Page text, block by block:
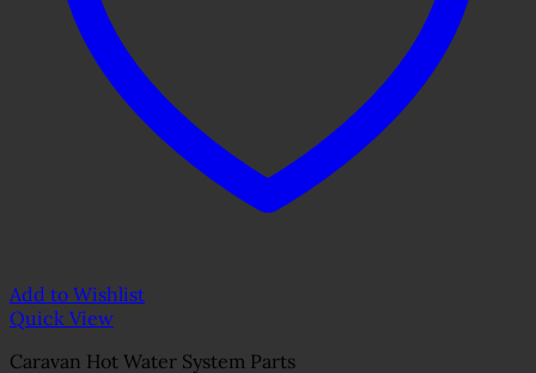
Add to Wishlist
Quick View
Caravan Hot Water System Parts